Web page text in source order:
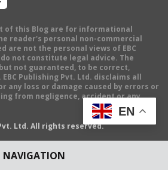
NAVIGATION
of this Blog are for informational
reader's personal non-commercial
are not the personal views of EBC
not constitute legal advice. The
not guaranteed, to be correct,
Publishing Pvt. Ltd. disclaims all
any loss or damage caused by errors or
from negligence, accident or any
Ltd. All rights reserved.
EN